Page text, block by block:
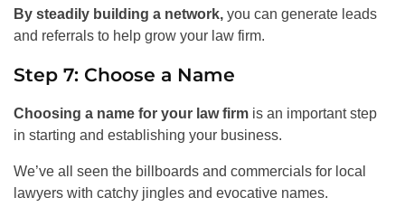
By steadily building a network, you can generate leads
and referrals to help grow your law firm.
Step 7: Choose a Name
Choosing a name for your law firm is an important step
in starting and establishing your business.
We’ve all seen the billboards and commercials for local
lawyers with catchy jingles and evocative names.